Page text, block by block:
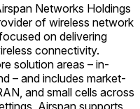
Networks Holdings
of wireless network
on delivering
connectivity.
solution areas – in-
– and includes market-
and small cells across
Airspan supports